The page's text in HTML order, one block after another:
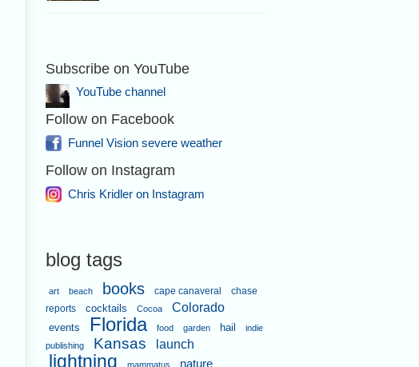
Subscribe on YouTube
YouTube channel
Follow on Facebook
Funnel Vision severe weather
Follow on Instagram
Chris Kridler on Instagram
blog tags
art beach books cape canaveral
chase
reports
cocktails Cocoa Colorado
events Florida food garden hail
indie
publishing
Kansas launch
lightning mammatus nature